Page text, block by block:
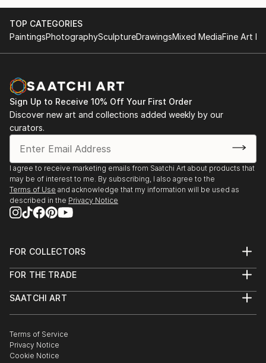
TOP CATEGORIES
PaintingsPhotographySculptureDrawingsMixed MediaFine Art
Sign Up to Receive 10% Off Your First Order
Discover new art and collections added weekly by our
curators.
I agree to receive marketing emails from Saatchi Art about products that
may be of interest to me. By subscribing, I also agree to the
Terms of Use and acknowledge that my information will be used as
described in the Privacy Notice
FOR COLLECTORS
Help Center
Commissions
Gift Card
FOR THE TRADE
Trade Program
Healthcare
Multi Family & Residential
Contact Art Consultant
SAATCHI ART
The Other Art Fair
Sell on Saatchi Art
Affiliate Program
Terms of Service
Privacy Notice
Cookie Notice